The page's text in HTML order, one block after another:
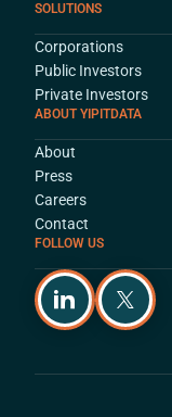
SOLUTIONS
Corporations
Public Investors
Private Investors
ABOUT YIPITDATA
About
Press
Careers
Contact
FOLLOW US